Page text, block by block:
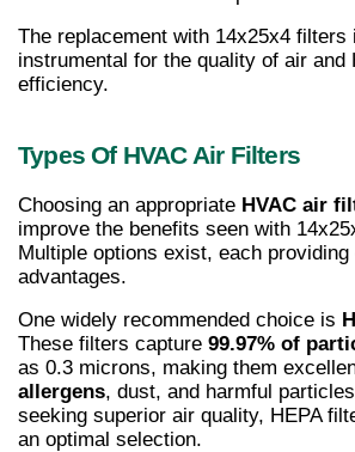
The replacement with 14x25x4 filters
instrumental for the quality of air and
efficiency.
Types Of HVAC Air Filters
Choosing an appropriate HVAC air
improve the benefits seen with
Multiple options exist, each
advantages.
One widely recommended choice is
These filters capture 99.97% of
allergens, dust, and harmful
seeking superior air quality, HEPA
an optimal selection.